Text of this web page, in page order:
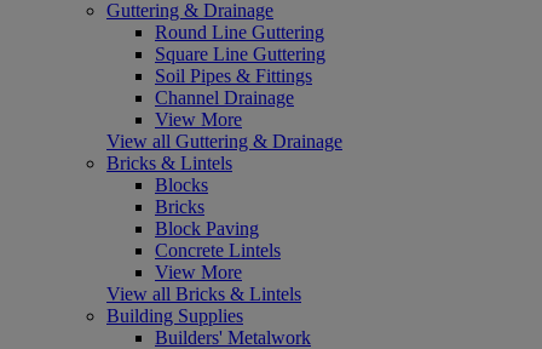
Guttering & Drainage
Round Line Guttering
Square Line Guttering
Soil Pipes & Fittings
Channel Drainage
View More
View all Guttering & Drainage
Bricks & Lintels
Blocks
Bricks
Block Paving
Concrete Lintels
View More
View all Bricks & Lintels
Building Supplies
Builders' Metalwork